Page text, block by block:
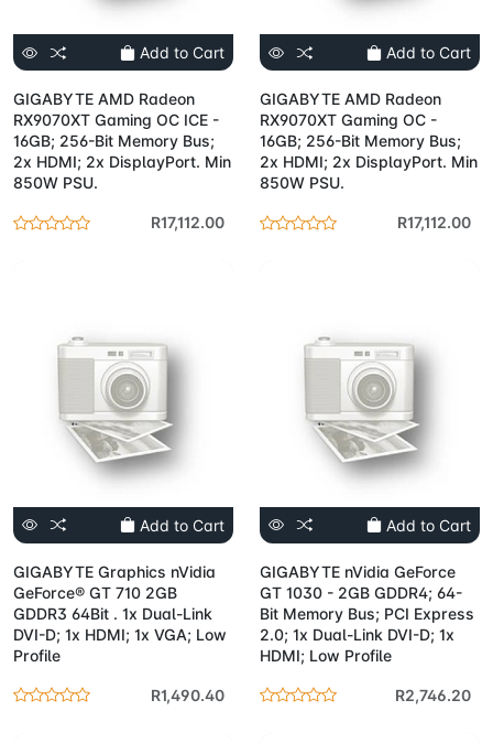
Add to Cart
GIGABYTE AMD Radeon
RX9070XT Gaming OC ICE -
16GB; 256-Bit Memory Bus;
2x HDMI; 2x DisplayPort. Min
850W PSU.
R17,112.00
Add to Cart
GIGABYTE AMD Radeon
RX9070XT Gaming OC -
16GB; 256-Bit Memory Bus;
2x HDMI; 2x DisplayPort. Min
850W PSU.
R17,112.00
Add to Cart
GIGABYTE Graphics nVidia
GeForce® GT 710 2GB
GDDR3 64Bit . 1x Dual-Link
DVI-D; 1x HDMI; 1x VGA; Low
Profile
R1,490.40
Add to Cart
GIGABYTE nVidia GeForce
GT 1030 - 2GB GDDR4; 64-
Bit Memory Bus; PCI Express
2.0; 1x Dual-Link DVI-D; 1x
HDMI; Low Profile
R2,746.20